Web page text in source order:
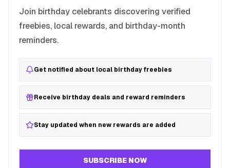
Join birthday celebrants discovering verified
freebies, local rewards, and birthday-month
reminders.
Get notified about local birthday freebies
Receive birthday deals and reward reminders
Stay updated when new rewards are added
SUBSCRIBE NOW